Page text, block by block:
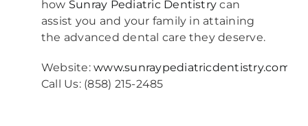
how Sunray Pediatric Dentistry can
assist you and your family in attaining
the advanced dental care they deserve.
Website:www.sunraypediatricdentistry.com
Call Us: (858) 215-2485